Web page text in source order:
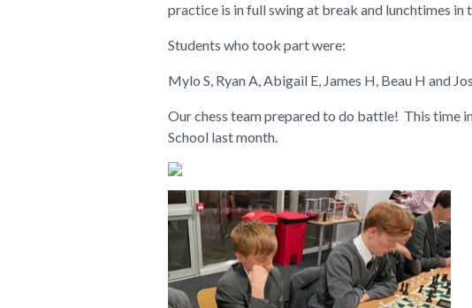
practice is in full swing at break and lunchtimes in
Students who took part were:
Mylo S, Ryan A, Abigail E, James H, Beau H and
Our chess team prepared to do battle! This time
School last month.